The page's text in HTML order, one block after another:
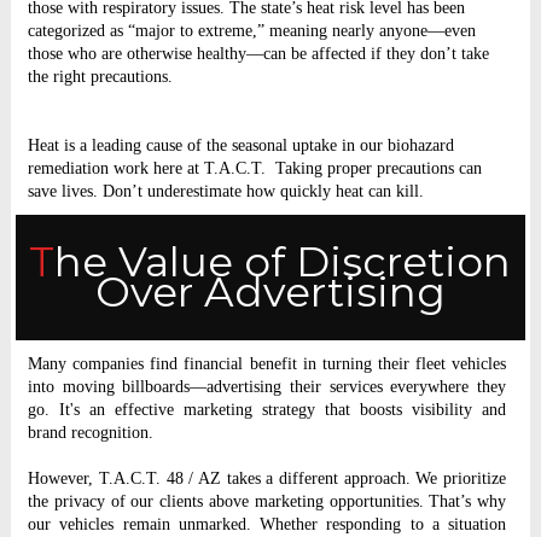
those with respiratory issues. The state’s heat risk level has been
categorized as “major to extreme,” meaning nearly anyone—even
those who are otherwise healthy—can be affected if they don’t take
the right precautions.
Heat is a leading cause of the seasonal uptake in our biohazard
remediation work here at T.A.C.T. Taking proper precautions can
save lives. Don’t underestimate how quickly heat can kill.
The Value of Discretion
Over Advertising
Many companies find financial benefit in turning their fleet vehicles
into moving billboards—advertising their services everywhere they
go. It's an effective marketing strategy that boosts visibility and
brand recognition.
However, T.A.C.T. 48 / AZ takes a different approach. We prioritize
the privacy of our clients above marketing opportunities. That’s why
our vehicles remain unmarked. Whether responding to a situation